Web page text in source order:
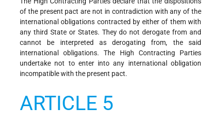
of the present pact are not in contradiction with any of the
international obligations contracted by either of them with
any third State or States. They do not derogate from and
cannot be interpreted as derogating from, the said
international obligations. The High Contracting Parties
undertake not to enter into any international obligation
incompatible with the present pact.
ARTICLE 5